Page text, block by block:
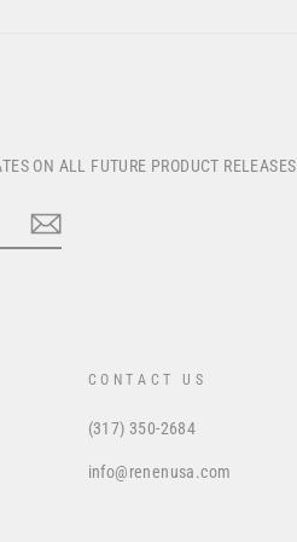
ON ALL FUTURE PRODUCT RELEASES
CONTACT US
(317) 350-2684
info@renenusa.com